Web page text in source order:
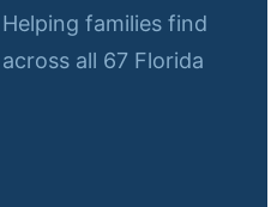
families find
all 67 Florida